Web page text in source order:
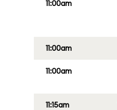
11:00am
11:00am
11:00am
11:15am